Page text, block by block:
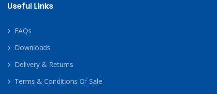
Useful Links
FAQs
Downloads
Delivery & Returns
Terms & Conditions Of Sale